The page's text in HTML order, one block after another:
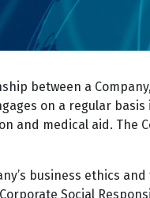
between a
on a regular
and medical aid. The
business ethics
Social